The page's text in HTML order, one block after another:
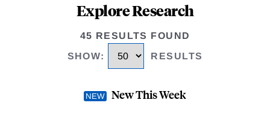
Explore Research
45 RESULTS FOUND
SHOW: RESULTS
New This Week